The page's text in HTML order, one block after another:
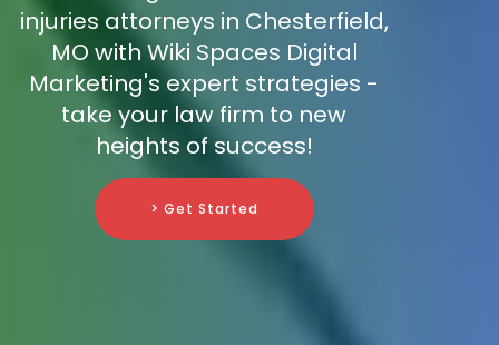
injuries attorneys in Chesterfield,
MO with Wiki Spaces Digital
Marketing's expert strategies -
take your law firm to new
heights of success!
> Get Started